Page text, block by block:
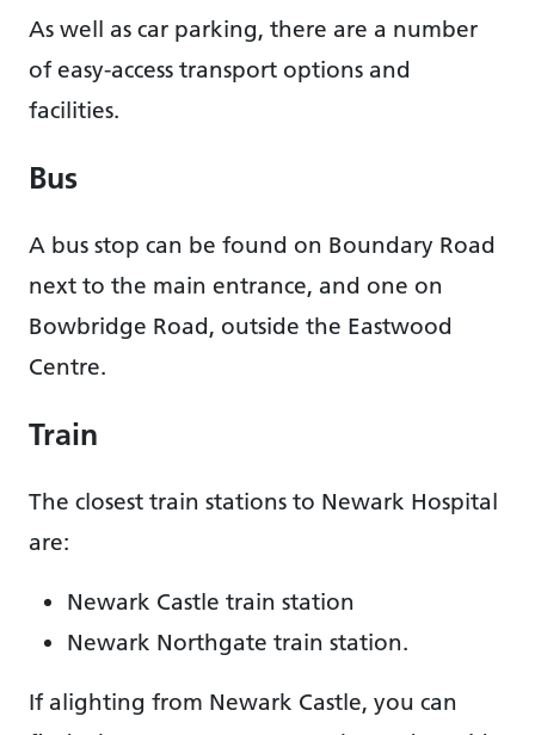
As well as car parking, there are a number
of easy-access transport options and
facilities.
Bus
A bus stop can be found on Boundary Road
next to the main entrance, and one on
Bowbridge Road, outside the Eastwood
Centre.
Train
The closest train stations to Newark Hospital
are:
Newark Castle train station
Newark Northgate train station.
If alighting from Newark Castle, you can